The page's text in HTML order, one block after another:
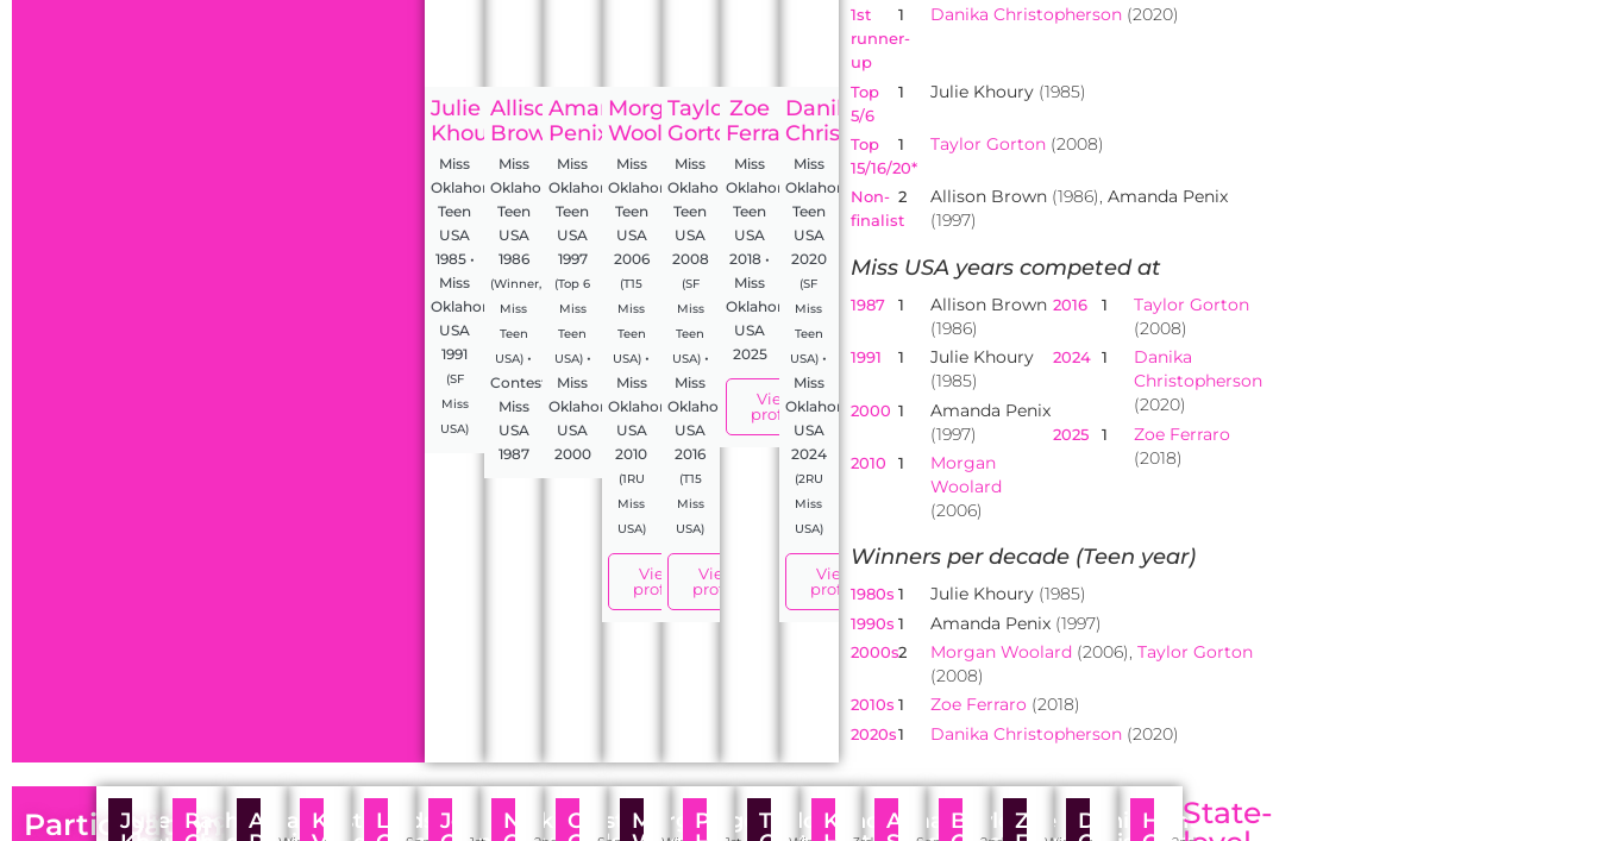
Julie
Khoury
Miss
Oklahoma
Teen
USA
1985 •
Miss
Oklahoma
USA
1991
(SF
Miss
USA)
Allison
Brown
Miss
Oklahoma
Teen
USA
1986
(Winner,
Miss
Teen
USA) •
Contestant,
Miss
USA
1987
Amanda
Penix
Miss
Oklahoma
Teen
USA
1997
(Top 6
Miss
Teen
USA)•
Miss
Oklahoma
USA
2000
Morgan
Woolard
Miss
Oklahoma
Teen
USA
2006
(T15
Miss
Teen
USA) •
Miss
Oklahoma
USA
2010
(1RU
Miss
USA)
View
profile
Taylor
Gorton
Miss
Oklahoma
Teen
USA
2008
(SF
Miss
Teen
USA)•
Miss
Oklahoma
USA
2016
(T15
Miss
USA)
View
profile
Zoe
Ferraro
Miss
Oklahoma
Teen
USA
2018 •
Miss
Oklahoma
USA
2025
View
profile
Danika
Christopherson
Miss
Oklahoma
Teen
USA
2020
(SF
Miss
Teen
USA) •
Miss
Oklahoma
USA
2024
(2RU
Miss
USA)
View
profile
1st
runner-
up
1 Danika Christopherson (2020)
Top
5/6
1 Julie Khoury (1985)
Top
15/16/20*
1 Taylor Gorton (2008)
Non-
finalist
2 Allison Brown (1986),Amanda Penix
(1997)
Miss USA years competed at
1987 1
Allison Brown
(1986)
1991 1
Julie Khoury
(1985)
2000 1
Amanda Penix
(1997)
2010 1
Morgan
Woolard
(2006)
2016 1
Taylor Gorton
(2008)
2024 1
Danika
Christopherson
(2020)
2025 1
Zoe Ferraro
(2018)
Winners per decade (Teen year)
1980s 1 Julie Khoury (1985)
1990s 1 Amanda Penix (1997)
2000s2 Morgan Woolard (2006),Taylor Gorton
(2008)
2010s 1 Zoe Ferraro (2018)
2020s1 Danika Christopherson (2020)
Participation
Julie RachelAmandaKristenLindseyJoy
Nikki
CrystalMorganPaige TaylorKandisAlma
BayleeZoe
DanikaHunterState-